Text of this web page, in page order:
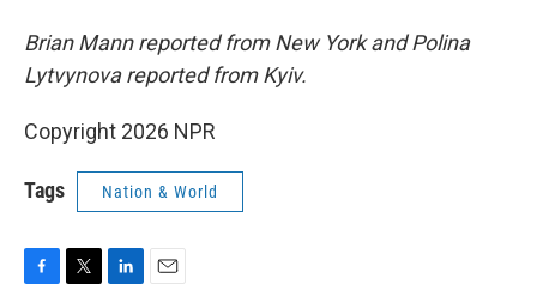
Brian Mann reported from New York and Polina
Lytvynova reported from Kyiv.
Copyright 2026 NPR
Tags Nation & World